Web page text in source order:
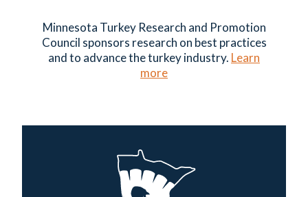
Minnesota Turkey Research and Promotion
Council sponsors research on best practices
and to advance the turkey industry. Learn
more